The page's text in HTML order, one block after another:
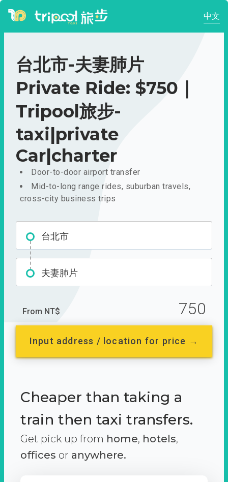
中文
台北市-夫妻肺片
Private Ride: $750｜
Tripool旅步-
taxi|private
Car|charter
Door-to-door airport transfer
Mid-to-long range rides, suburban travels,
cross-city business trips
台北市
夫妻肺片
From NT$ 750
Input address / location for price →
Cheaper than taking a
train then taxi transfers.
Get pick up from home, hotels,
offices or anywhere.